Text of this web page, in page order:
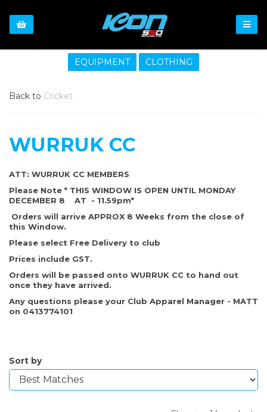
EQUIPMENT CLOTHING
Back to Cricket
WURRUK CC
ATT: WURRUK CC MEMBERS
Please Note * THIS WINDOW IS OPEN UNTIL MONDAY
DECEMBER 8 AT - 11.59pm*
Orders will arrive APPROX 8 Weeks from the close of
this Window.
Please select Free Delivery to club
Prices include GST.
Orders will be passed onto WURRUK CC to hand out
once they have arrived.
Any questions please your Club Apparel Manager - MATT
on 0413774101
Sort by